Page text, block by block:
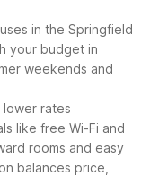
in the Springfield
your budget in
weekends and
rates
like free Wi-Fi and
rooms and easy
balances price,